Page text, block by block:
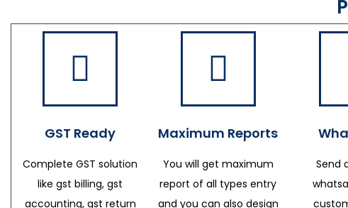
GST Ready
Complete GST solution
like gst billing, gst
accounting, gst return
Maximum Reports
You will get maximum
report of all types entry
and you can also design
Send